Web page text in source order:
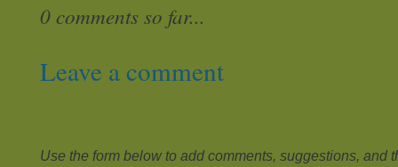
0 comments so far...
Leave a comment
Use the form below to add comments, suggestions, and